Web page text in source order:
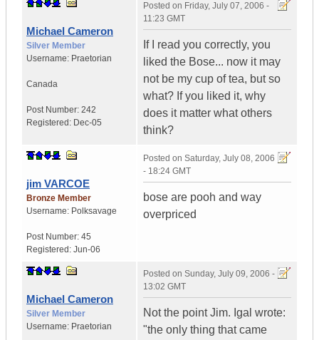
Michael Cameron
Silver Member
Username: Praetorian
Canada
Post Number: 242
Registered: Dec-05
Posted on Friday, July 07, 2006 -
11:23 GMT
If I read you correctly, you
liked the Bose... now it may
not be my cup of tea, but so
what? If you liked it, why
does it matter what others
think?
jim VARCOE
Bronze Member
Username: Polksavage
Post Number: 45
Registered: Jun-06
Posted on Saturday, July 08, 2006
- 18:24 GMT
bose are pooh and way
overpriced
Michael Cameron
Silver Member
Username: Praetorian
Posted on Sunday, July 09, 2006 -
13:02 GMT
Not the point Jim. Igal wrote:
"the only thing that came